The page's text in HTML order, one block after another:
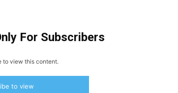
For Subscribers
to view this content.
to view